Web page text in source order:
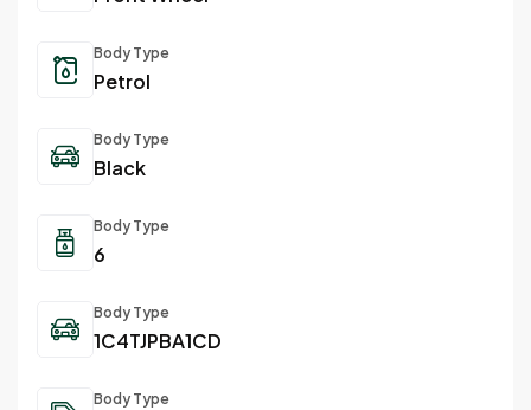
Body Type
Petrol
Body Type
Black
Body Type
6
Body Type
1C4TJPBA1CD
Body Type